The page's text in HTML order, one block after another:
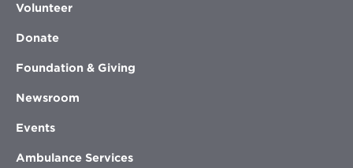
Volunteer
Donate
Foundation & Giving
Newsroom
Events
Ambulance Services